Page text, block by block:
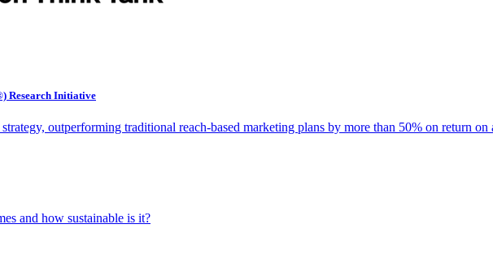
Research Initiative
outperforming traditional reach-based marketing plans by more than 50% on return on
and how sustainable is it?